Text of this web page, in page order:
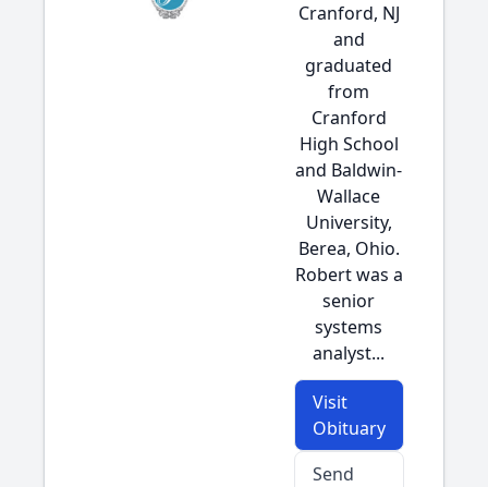
Cranford, NJ
and
graduated
from
Cranford
High School
and Baldwin-
Wallace
University,
Berea, Ohio.
Robert was a
senior
systems
analyst...
Visit
Obituary
Send